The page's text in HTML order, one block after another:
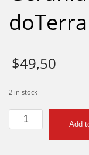
doTerra
$49,50
2 in stock
Geranium
15
Add